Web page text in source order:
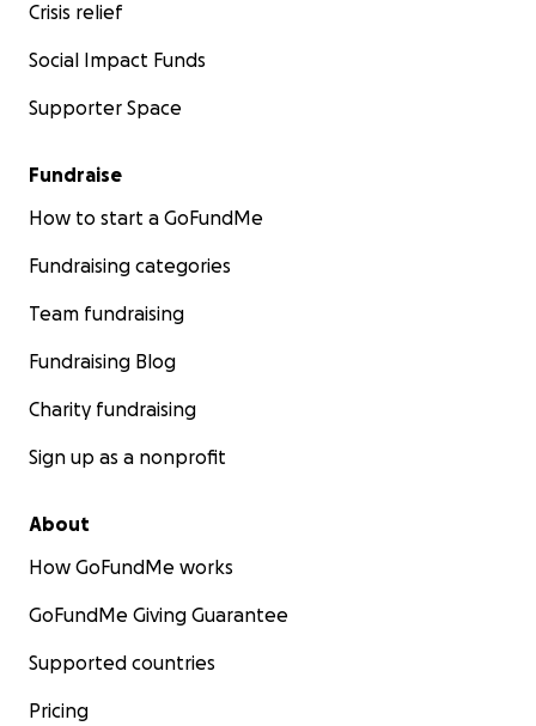
Crisis relief
Social Impact Funds
Supporter Space
Fundraise
How to start a GoFundMe
Fundraising categories
Team fundraising
Fundraising Blog
Charity fundraising
Sign up as a nonprofit
About
How GoFundMe works
GoFundMe Giving Guarantee
Supported countries
Pricing